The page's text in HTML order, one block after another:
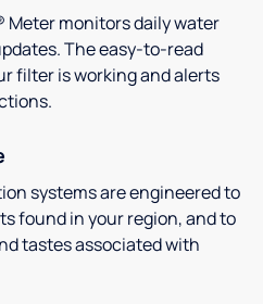
monitors daily water
The easy-to-read
filter is working and alerts
systems are engineered to
found in your region, and to
tastes associated with